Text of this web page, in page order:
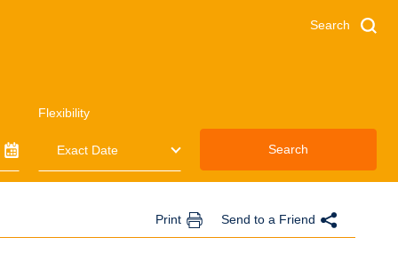
Search
Flexibility
Search
Print Send to a Friend